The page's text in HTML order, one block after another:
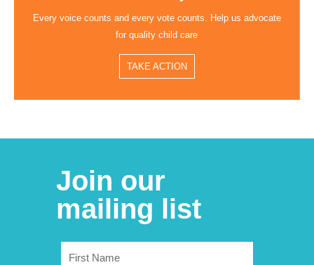
Every voice counts and every vote counts. Help us advocate
for quality child care
TAKE ACTION
Join our
mailing list
First